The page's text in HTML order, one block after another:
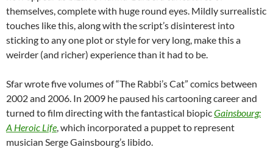
themselves, complete with huge round eyes. Mildly surrealistic
touches like this, along with the script’s disinterest into
sticking to any one plot or style for very long, make this a
weirder (and richer) experience than it had to be.
Sfar wrote five volumes of “The Rabbi’s Cat” comics between
2002 and 2006. In 2009 he paused his cartooning career and
turned to film directing with the fantastical biopicGainsbourg:
A Heroic Life, which incorporated a puppet to represent
musician Serge Gainsbourg’s libido.